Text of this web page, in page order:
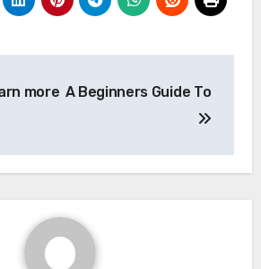
more A Beginners Guide To